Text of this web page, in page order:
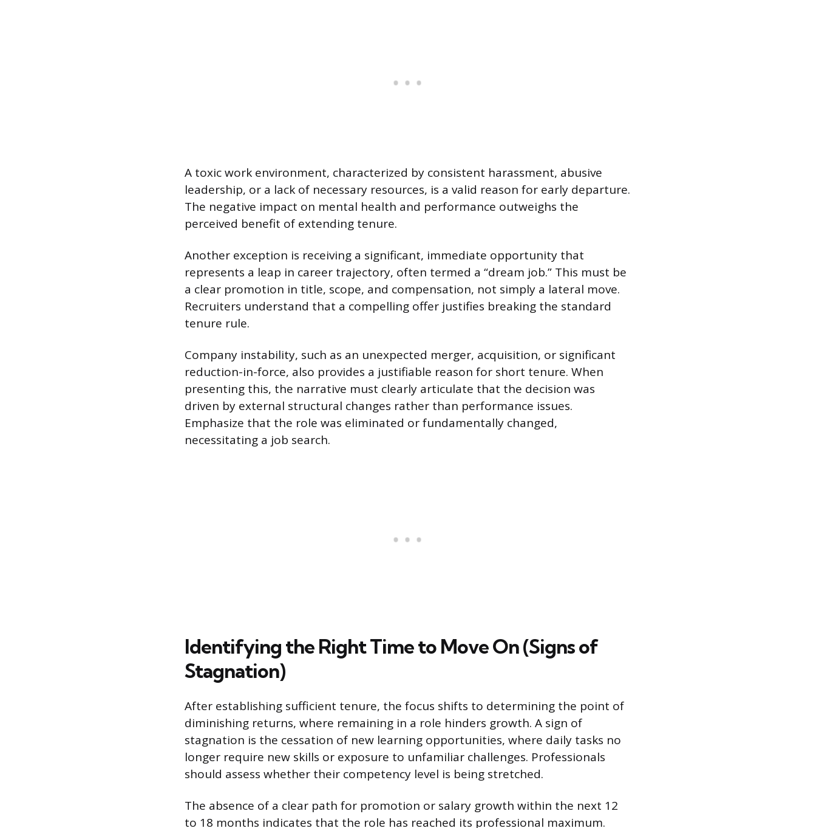
A toxic work environment, characterized by consistent harassment, abusive
leadership, or a lack of necessary resources, is a valid reason for early departure.
The negative impact on mental health and performance outweighs the
perceived benefit of extending tenure.
Another exception is receiving a significant, immediate opportunity that
represents a leap in career trajectory, often termed a “dream job.” This must be
a clear promotion in title, scope, and compensation, not simply a lateral move.
Recruiters understand that a compelling offer justifies breaking the standard
tenure rule.
Company instability, such as an unexpected merger, acquisition, or significant
reduction-in-force, also provides a justifiable reason for short tenure. When
presenting this, the narrative must clearly articulate that the decision was
driven by external structural changes rather than performance issues.
Emphasize that the role was eliminated or fundamentally changed,
necessitating a job search.
Identifying the Right Time to Move On (Signs of
Stagnation)
After establishing sufficient tenure, the focus shifts to determining the point of
diminishing returns, where remaining in a role hinders growth. A sign of
stagnation is the cessation of new learning opportunities, where daily tasks no
longer require new skills or exposure to unfamiliar challenges. Professionals
should assess whether their competency level is being stretched.
The absence of a clear path for promotion or salary growth within the next 12
to 18 months indicates that the role has reached its professional maximum.